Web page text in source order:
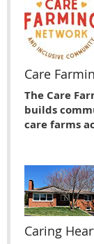
Care
The Care
builds
care farms
Caring